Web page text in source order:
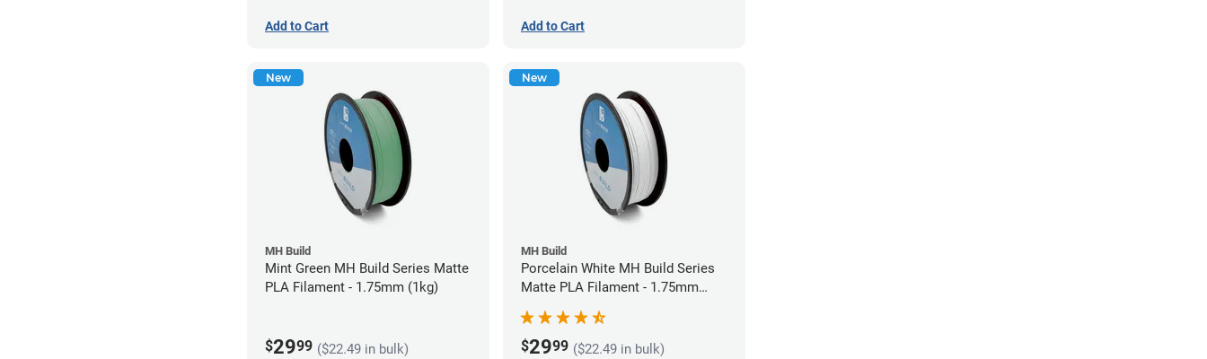
Add to Cart Add to Cart
New
MH Build
Mint Green MH Build Series Matte
PLA Filament - 1.75mm (1kg)
$2999 ($22.49 in bulk)
New
MH Build
Porcelain White MH Build Series
Matte PLA Filament - 1.75mm
$2999 ($22.49 in bulk)